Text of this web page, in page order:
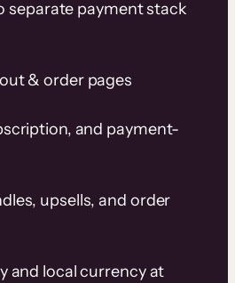
separate payment stack
& order pages
and payment-
upsells, and order
and local currency at